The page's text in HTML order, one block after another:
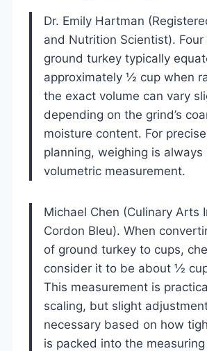
Dr. Emily Hartman
and Nutrition Scientist).
ground turkey typically
approximately ½ cup when
the exact volume can vary
depending on the grind’s
moisture content. For
planning, weighing is
volumetric measurement.
Michael Chen (Culinary Arts
Cordon Bleu). When
of ground turkey to cups,
consider it to be about ½
This measurement is
scaling, but slight
necessary based on how
is packed into the measuring